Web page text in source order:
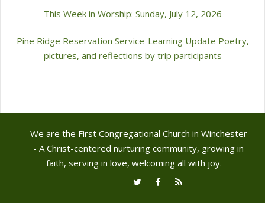
This Week in Worship: Sunday, July 12, 2026
Pine Ridge Reservation Service-Learning Update Poetry,
pictures, and reflections by trip participants
We are the First Congregational Church in Winchester
- A Christ-centered nurturing community, growing in
faith, serving in love, welcoming all with joy.